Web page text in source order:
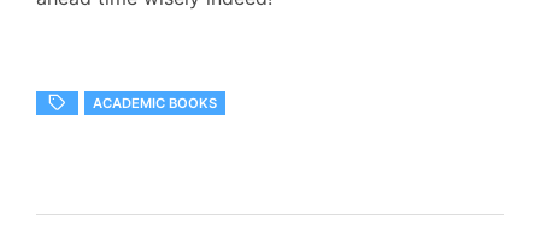
ACADEMIC BOOKS